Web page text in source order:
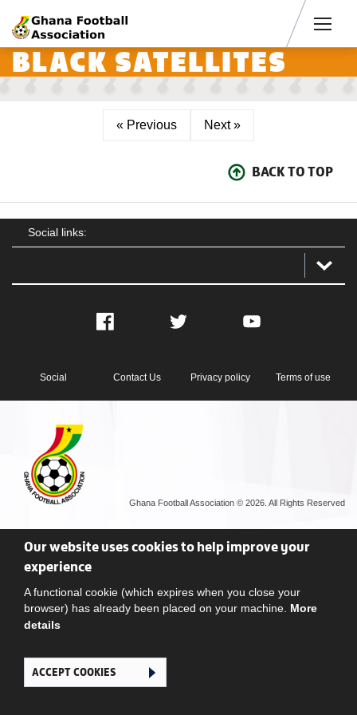
BLACK SATELLITES
« Previous Next »
BACK TO TOP
Social links:
Facebook Twitter YouTube
Social Contact Us Privacy policy Terms of use
Ghana Football Association © 2026. All Rights Reserved
Our website uses cookies to help improve your
experience
A functional cookie (which expires when you close your
browser) has already been placed on your machine. More
details
ACCEPT COOKIES